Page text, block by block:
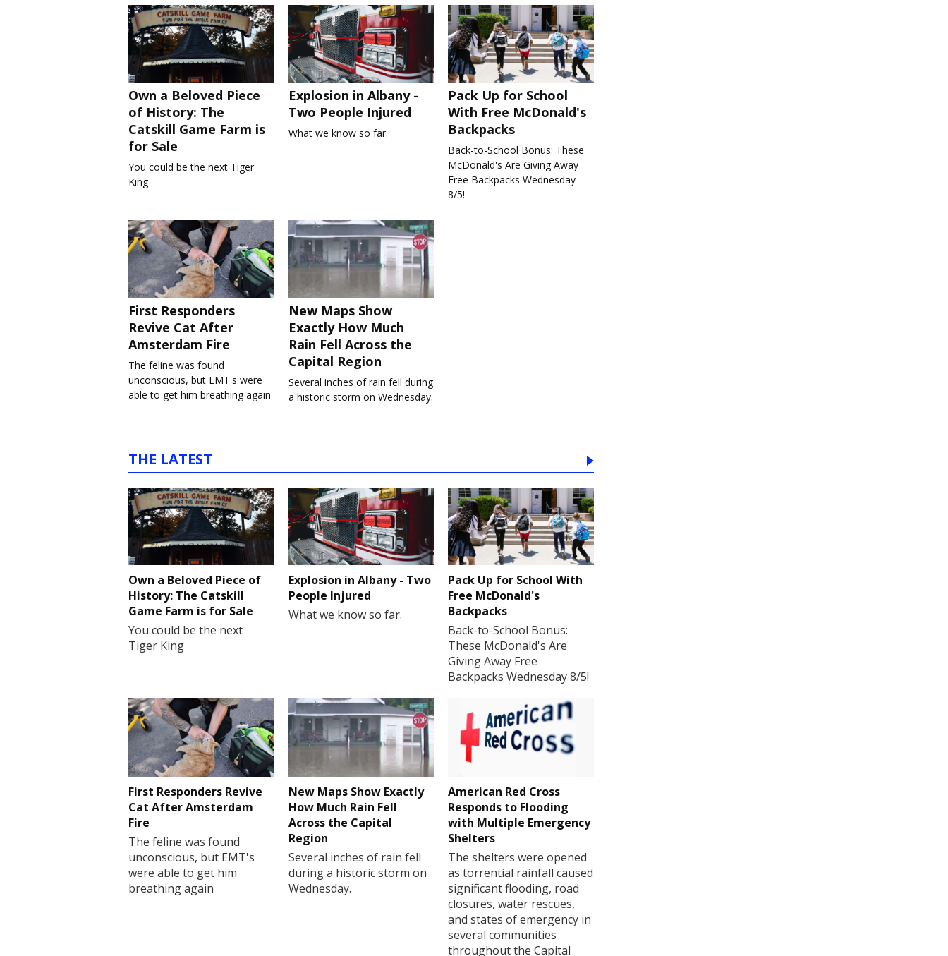
Own a Beloved Piece
of History: The
Catskill Game Farm is
for Sale
You could be the next Tiger
King
Explosion in Albany -
Two People Injured
What we know so far.
Pack Up for School
With Free McDonald's
Backpacks
Back-to-School Bonus: These
McDonald's Are Giving Away
Free Backpacks Wednesday
8/5!
First Responders
Revive Cat After
Amsterdam Fire
The feline was found
unconscious, but EMT's were
able to get him breathing again
New Maps Show
Exactly How Much
Rain Fell Across the
Capital Region
Several inches of rain fell during
a historic storm on Wednesday.
THE LATEST
Own a Beloved Piece of
History: The Catskill
Game Farm is for Sale
You could be the next
Tiger King
Explosion in Albany - Two
People Injured
What we know so far.
Pack Up for School With
Free McDonald's
Backpacks
Back-to-School Bonus:
These McDonald's Are
Giving Away Free
Backpacks Wednesday 8/5!
First Responders Revive
Cat After Amsterdam
Fire
The feline was found
unconscious, but EMT's
were able to get him
breathing again
New Maps Show Exactly
How Much Rain Fell
Across the Capital
Region
Several inches of rain fell
during a historic storm on
Wednesday.
American Red Cross
Responds to Flooding
with Multiple Emergency
Shelters
The shelters were opened
as torrential rainfall caused
significant flooding, road
closures, water rescues,
and states of emergency in
several communities
throughout the Capital